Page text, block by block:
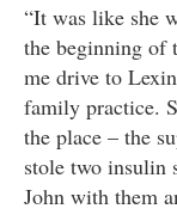
“It was like she
the beginning of
me drive to
family practice.
the place – the
stole two insulin
John with them